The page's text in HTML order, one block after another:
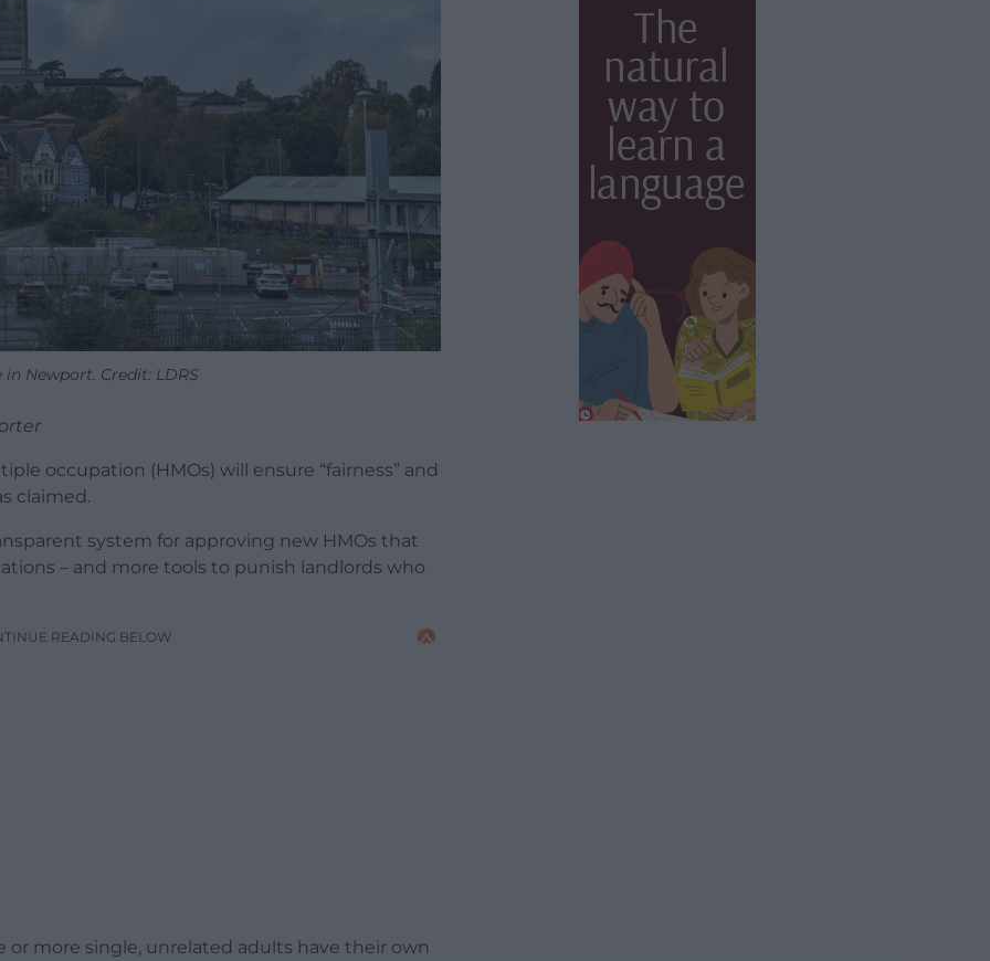
in Newport. Credit: LDRS
occupation (HMOs) will ensure “fairness” and
claimed.
system for approving new HMOs that
– and more tools to punish landlords who
READING BELOW
or more single, unrelated adults have their own